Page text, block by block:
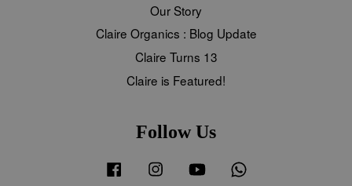
Our Story
Claire Organics : Blog Update
Claire Turns 13
Claire is Featured!
Follow Us
Facebook Instagram YouTube